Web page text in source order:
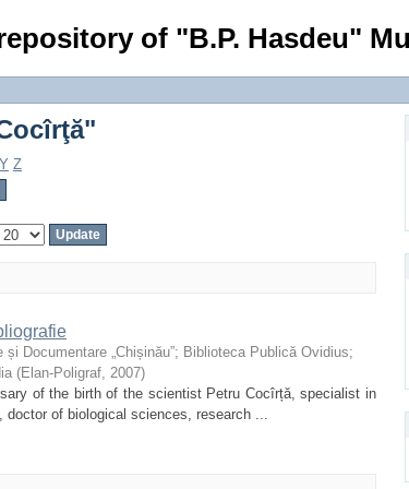
of "B.P. Hasdeu"
Y Z
Documentare „Chișinău”; Biblioteca Publică Ovidius;
(Elan-Poligraf, 2007)
of the birth of the scientist Petru Cocîrță, specialist in
doctor of biological sciences, research ...